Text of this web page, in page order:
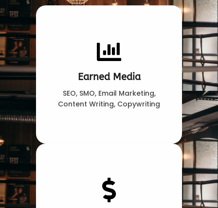
Earned Media
SEO, SMO, Email Marketing,
Content Writing, Copywriting